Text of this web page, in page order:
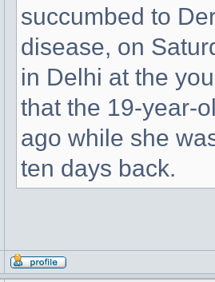
succumbed to
disease, on
in Delhi at the
that the 19-year-
ago while she
ten days back.